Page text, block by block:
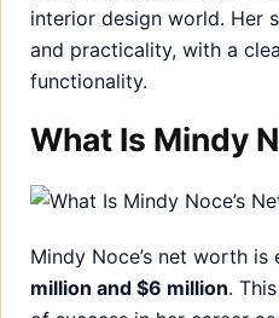
Mindy Noce’s net worth is
of success in her career
and businesswoman. Her
personal life has enabled
financial future.
Much of her wealth stems